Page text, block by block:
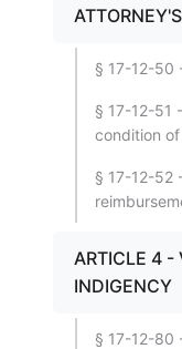
§ 17-12-50
§ 17-12-51
condition
§ 17-12-52
ARTICLE 4 -
INDIGENCY
§ 17-12-80